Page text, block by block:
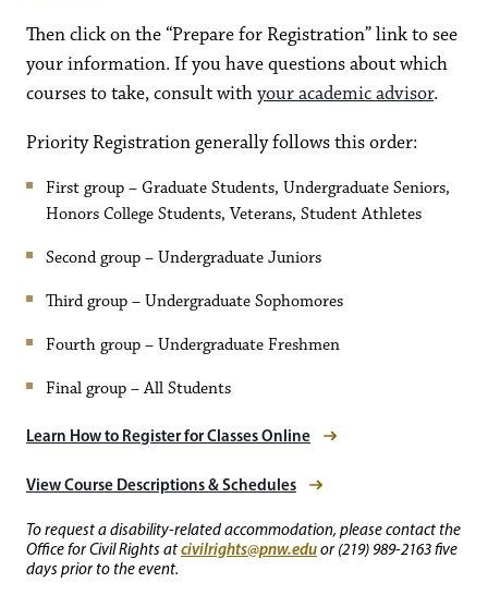
Then click on the “Prepare for Registration” link to see
your information. If you have questions about which
courses to take, consult withyour academic advisor.
Priority Registration generally follows this order:
First group – Graduate Students, Undergraduate Seniors,
Honors College Students, Veterans, Student Athletes
Second group – Undergraduate Juniors
Third group – Undergraduate Sophomores
Fourth group – Undergraduate Freshmen
Final group – All Students
Learn How to Register for Classes Online
View Course Descriptions & Schedules
To request a disability-related accommodation, please contact the
Office for Civil Rights atcivilrights@pnw.eduor (219) 989-2163 five
days prior to the event.